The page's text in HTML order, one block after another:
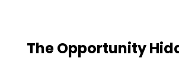
The Opportunity